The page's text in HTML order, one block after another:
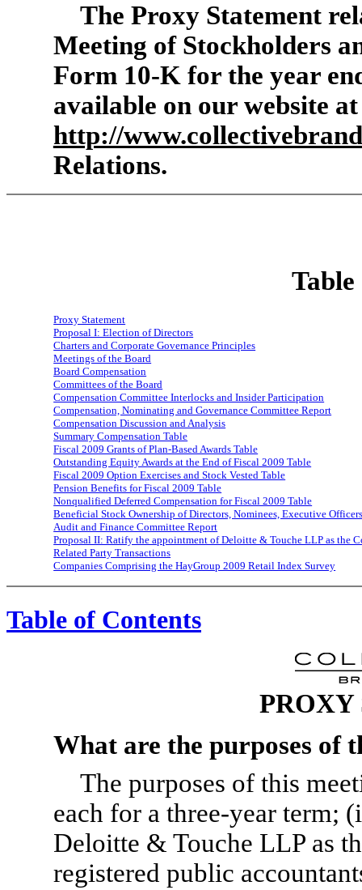
The Proxy Statement
Meeting of Stockholders
Form 10-Kfor the year
available on our website at
http://
Relations.
Table
Proxy Statement
Proposal I: Election of Directors
Charters and Corporate Governance Principles
Meetings of the Board
Board Compensation
Committees of the Board
Compensation Committee Interlocks and Insider Participation
Compensation, Nominating and Governance Committee Report
Compensation Discussion and Analysis
Summary Compensation Table
Fiscal 2009 Grants of Plan-Based Awards Table
Outstanding Equity Awards at the End of Fiscal 2009 Table
Fiscal 2009 Option Exercises and Stock Vested Table
Pension Benefits for Fiscal 2009 Table
Nonqualified Deferred Compensation for Fiscal 2009 Table
Beneficial Stock Ownership of Directors, Nominees, Executive
Audit and Finance Committee Report
Proposal II: Ratify the appointment of Deloitte & Touche LLP as the
Related Party Transactions
Companies Comprising the HayGroup 2009 Retail Index Survey
Table of Contents
PROXY
What are the purposes of
The purposes of this
each for a three-year term;
Deloitte & Touche LLP as
registered public